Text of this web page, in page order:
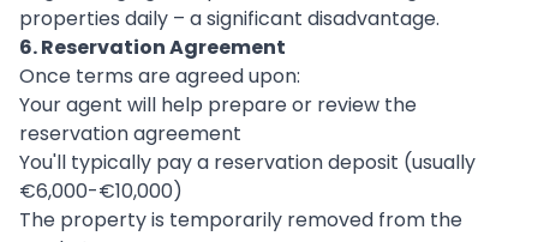
properties daily – a significant disadvantage.
6. Reservation Agreement
Once terms are agreed upon:
Your agent will help prepare or review the
reservation agreement
You'll typically pay a reservation deposit (usually
€6,000-€10,000)
The property is temporarily removed from the